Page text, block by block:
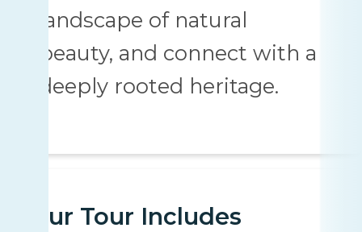
landscape of natural
beauty, and connect with a
deeply rooted heritage.
Your Tour Includes